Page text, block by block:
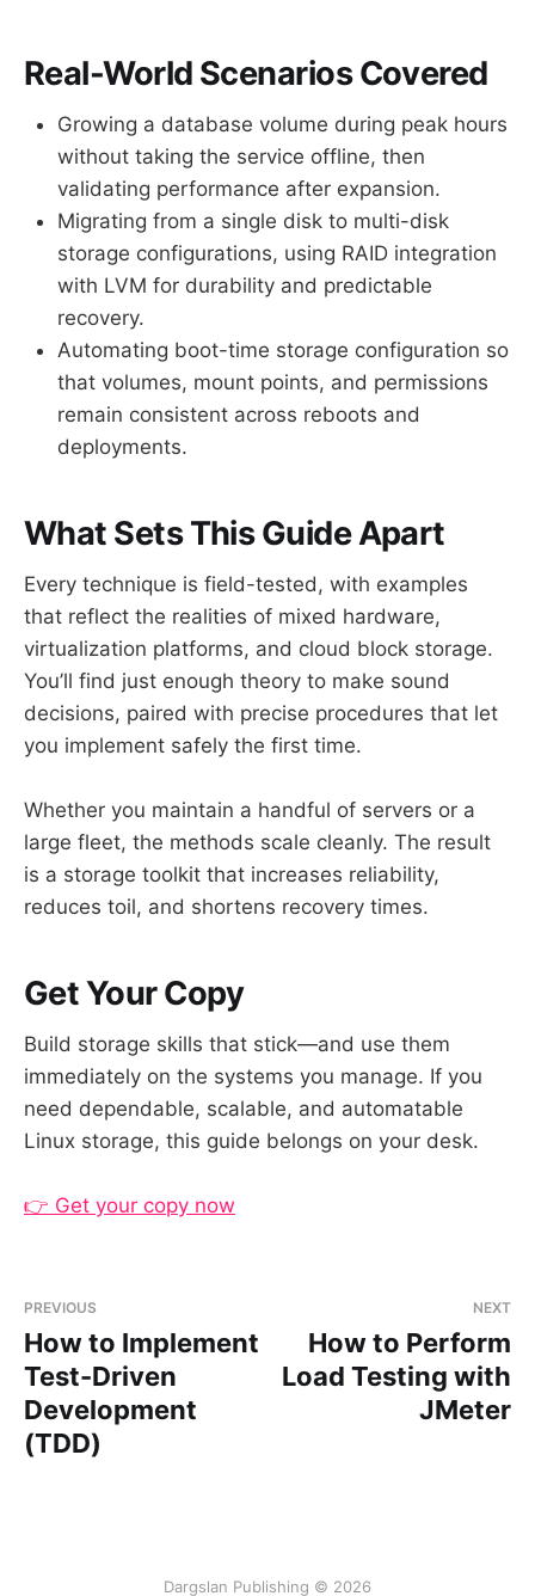
Real-World Scenarios Covered
Growing a database volume during peak hours
without taking the service offline, then
validating performance after expansion.
Migrating from a single disk to multi-disk
storage configurations, using RAID integration
with LVM for durability and predictable
recovery.
Automating boot-time storage configuration so
that volumes, mount points, and permissions
remain consistent across reboots and
deployments.
What Sets This Guide Apart
Every technique is field-tested, with examples
that reflect the realities of mixed hardware,
virtualization platforms, and cloud block storage.
You’ll find just enough theory to make sound
decisions, paired with precise procedures that let
you implement safely the first time.
Whether you maintain a handful of servers or a
large fleet, the methods scale cleanly. The result
is a storage toolkit that increases reliability,
reduces toil, and shortens recovery times.
Get Your Copy
Build storage skills that stick—and use them
immediately on the systems you manage. If you
need dependable, scalable, and automatable
Linux storage, this guide belongs on your desk.
👉 Get your copy now
PREVIOUS
How to Implement
Test-Driven
Development
(TDD)
NEXT
How to Perform
Load Testing with
JMeter
Dargslan Publishing © 2026